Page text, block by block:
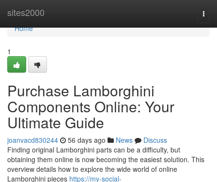
sites2000
Home
Home
1
Purchase Lamborghini
Components Online: Your
Ultimate Guide
joanvacd830244 56 days ago News
Discuss
Finding original Lamborghini parts can be a difficulty, but
obtaining them online is now becoming the easiest solution. This
overview details how to explore the wide world of online
Lamborghini pieces https://my-social-